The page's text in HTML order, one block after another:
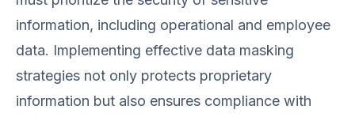
information, including operational and employee
data. Implementing effective data masking
strategies not only protects proprietary
information but also ensures compliance with